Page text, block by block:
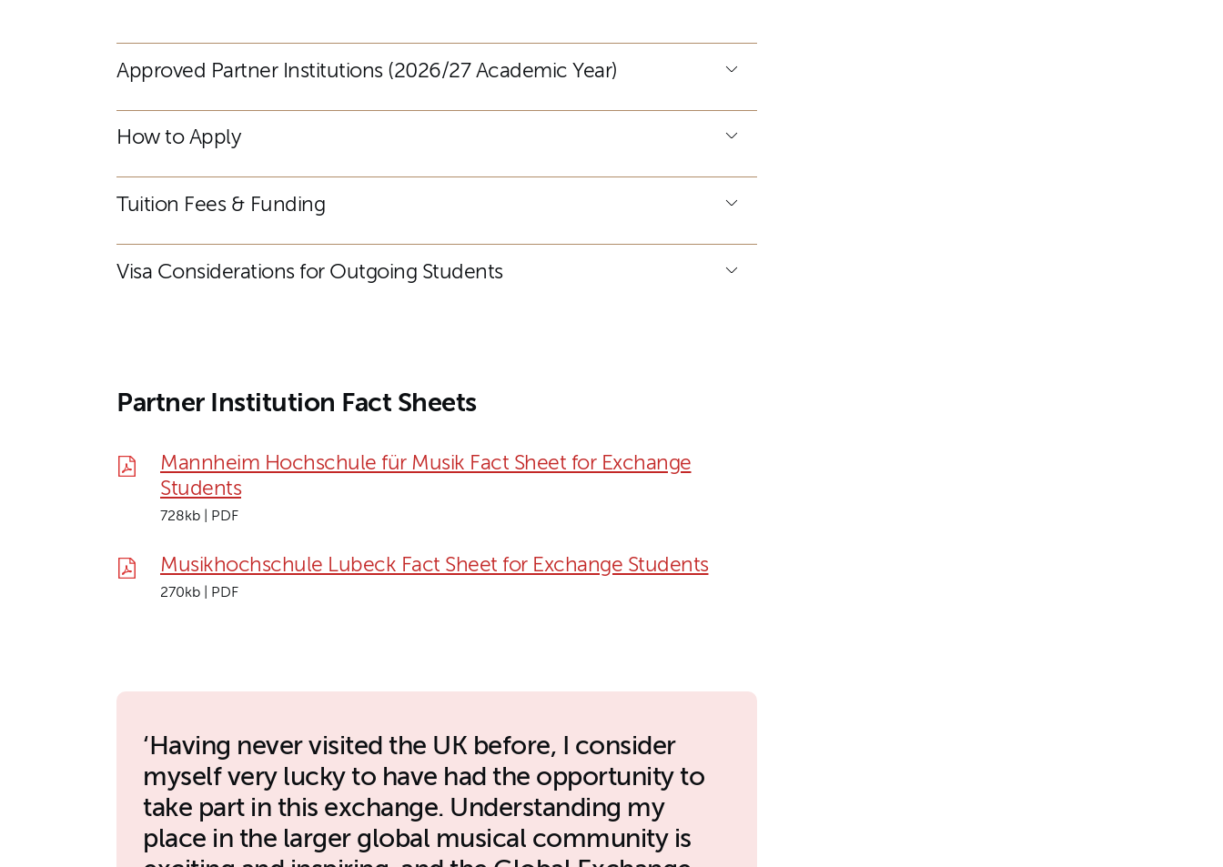
Approved Partner Institutions (2026/27 Academic Year)
How to Apply
Tuition Fees & Funding
Visa Considerations for Outgoing Students
Partner Institution Fact Sheets
Mannheim Hochschule für Musik Fact Sheet for Exchange
Students
728kb | PDF
Musikhochschule Lubeck Fact Sheet for Exchange Students
270kb | PDF
Having never visited the UK before, I consider
myself very lucky to have had the opportunity to
take part in this exchange. Understanding my
place in the larger global musical community is